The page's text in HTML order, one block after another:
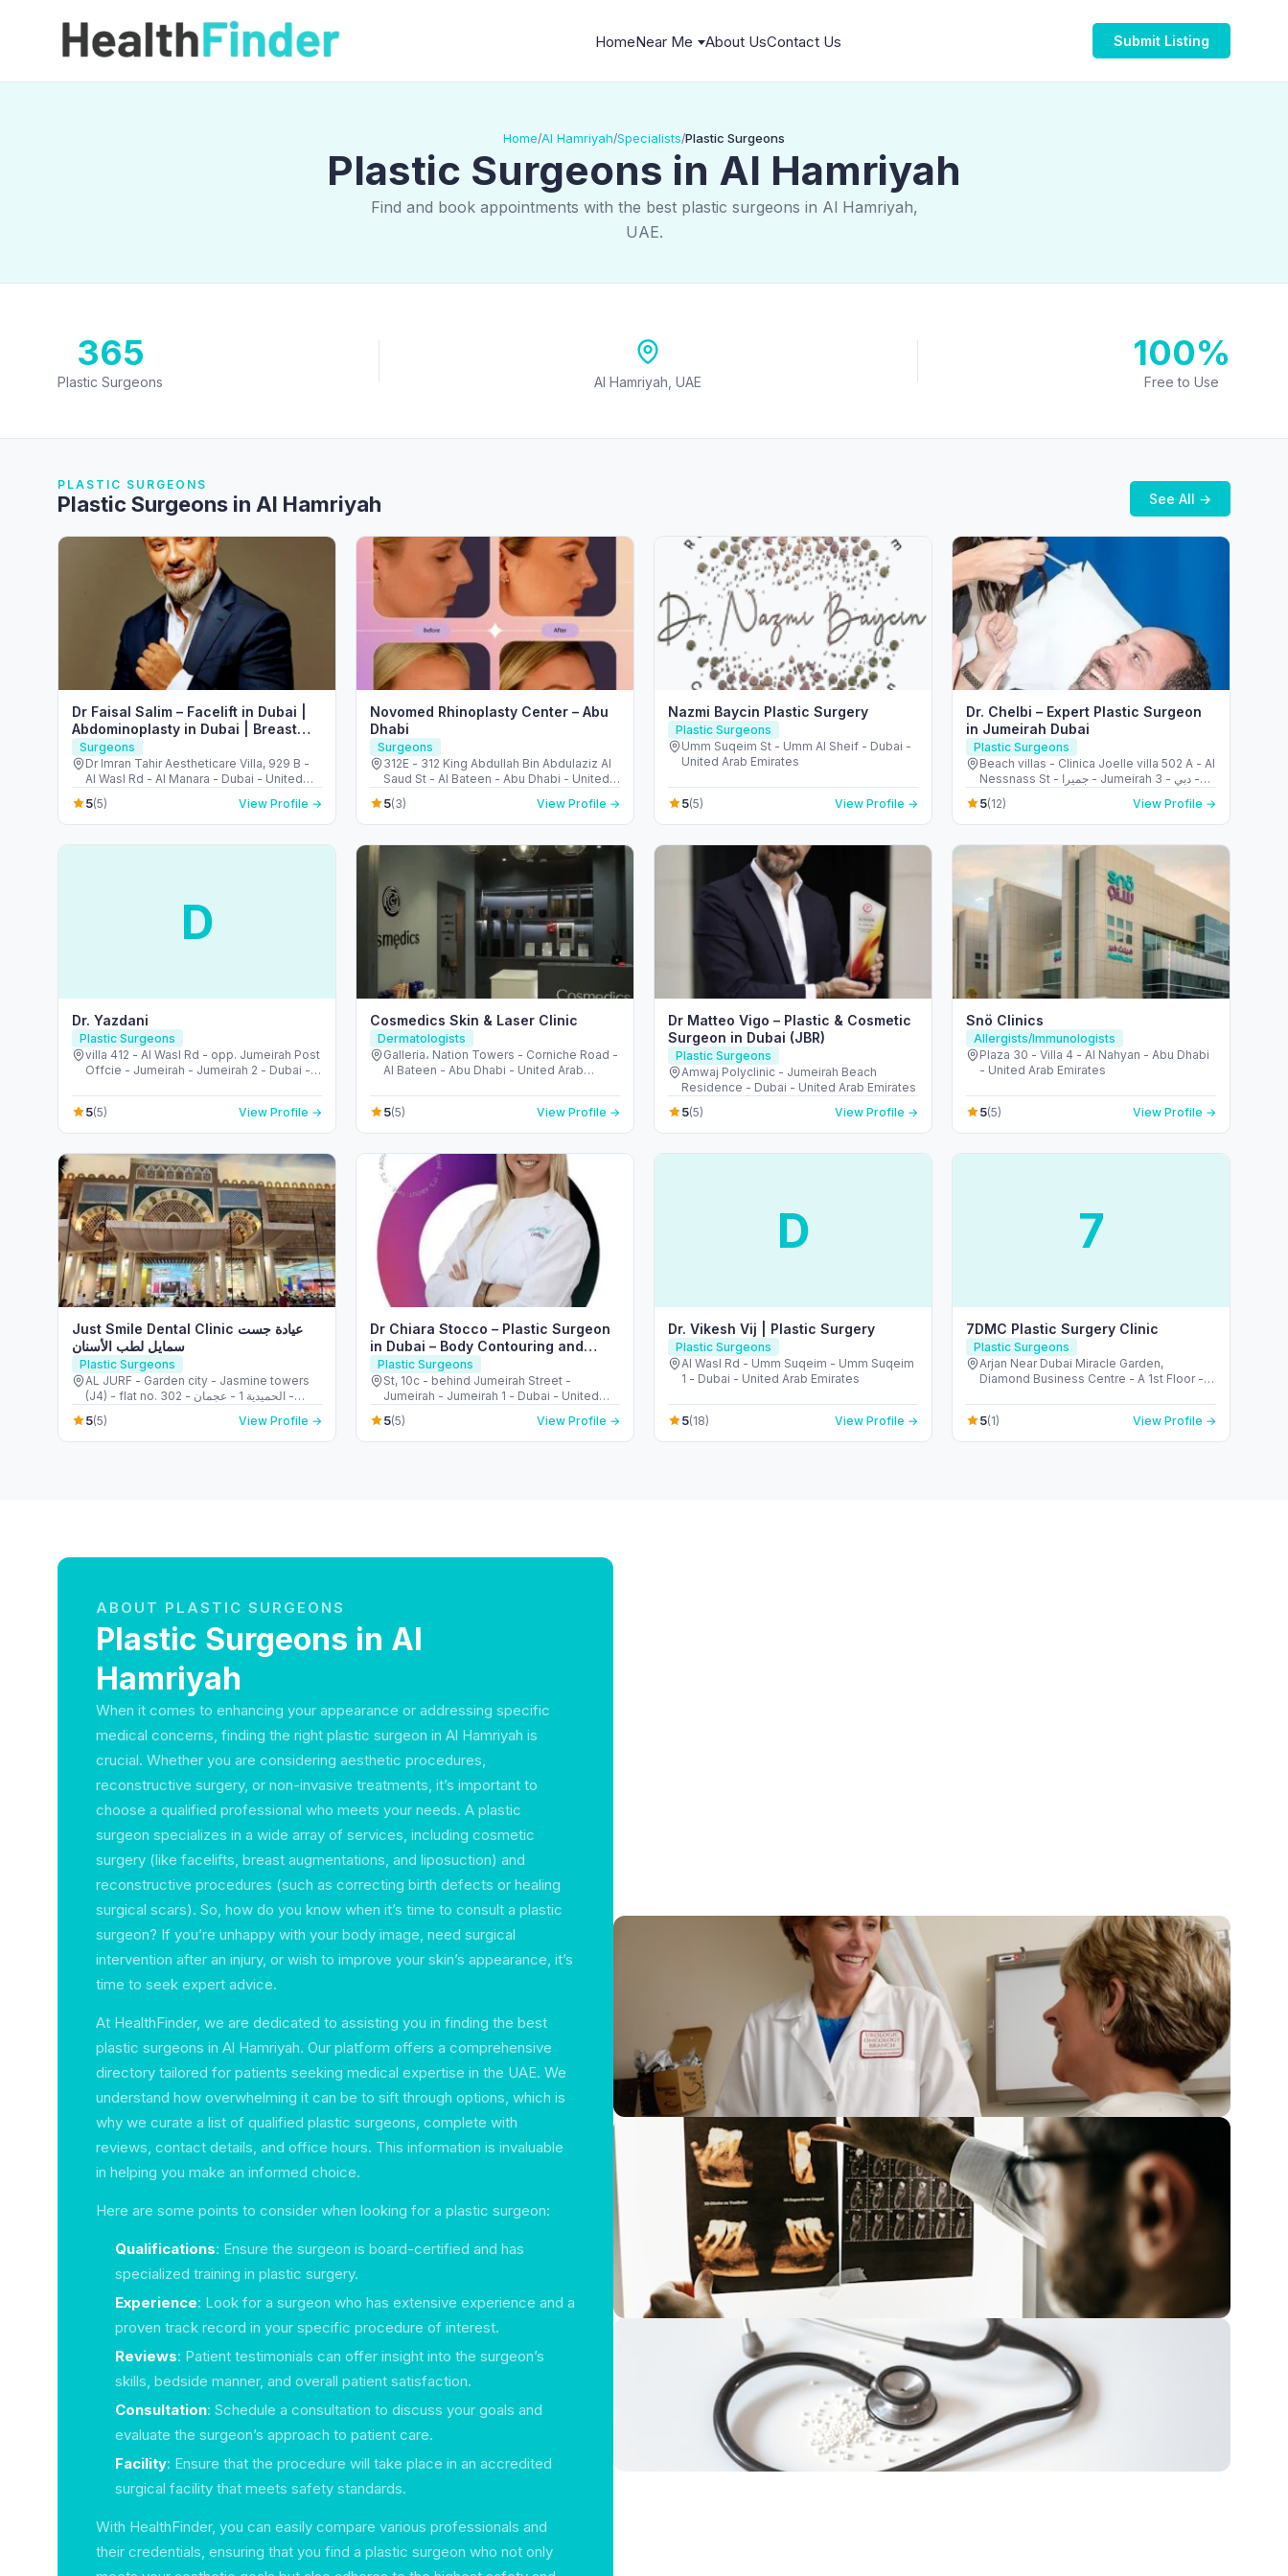
HomeNear Me About UsContact Us Submit Listing
Home/Al Hamriyah/Specialists/Plastic Surgeons
Plastic Surgeons in Al Hamriyah
Find and book appointments with the best plastic surgeons in Al Hamriyah,
UAE.
365
Plastic Surgeons Al Hamriyah, UAE
100%
Free to Use
PLASTIC SURGEONS
Plastic Surgeons in Al Hamriyah See All →
Dr Faisal Salim – Facelift in Dubai |
Abdominoplasty in Dubai | Breast
Augmentation in Dubai
Surgeons
Dr Imran Tahir Aestheticare Villa, 929 B -
Al Wasl Rd - Al Manara - Dubai - United
Arab Emirates
5(5) View Profile →
Novomed Rhinoplasty Center – Abu
Dhabi
Surgeons
312E - 312 King Abdullah Bin Abdulaziz Al
Saud St - Al Bateen - Abu Dhabi - United
Arab Emirates
5(3) View Profile →
Nazmi Baycin Plastic Surgery
Plastic Surgeons
Umm Suqeim St - Umm Al Sheif - Dubai -
United Arab Emirates
5(5) View Profile →
Dr. Chelbi – Expert Plastic Surgeon
in Jumeirah Dubai
Plastic Surgeons
Beach villas - Clinica Joelle villa 502 A - Al
Nessnass St - جميرا - Jumeirah 3 - دبي -
United Arab Emirates
5(12) View Profile →
D
Dr. Yazdani
Plastic Surgeons
villa 412 - Al Wasl Rd - opp. Jumeirah Post
Offcie - Jumeirah - Jumeirah 2 - Dubai -
5(5) View Profile →
Cosmedics Skin & Laser Clinic
Dermatologists
Galleria، Nation Towers - Corniche Road -
Al Bateen - Abu Dhabi - United Arab
5(5) View Profile →
Dr Matteo Vigo – Plastic & Cosmetic
Surgeon in Dubai (JBR)
Plastic Surgeons
Amwaj Polyclinic - Jumeirah Beach
Residence - Dubai - United Arab Emirates
5(5) View Profile →
Snö Clinics
Allergists/Immunologists
Plaza 30 - Villa 4 - Al Nahyan - Abu Dhabi
- United Arab Emirates
5(5) View Profile →
Just Smile Dental Clinic عيادة جست
سمايل لطب الأسنان
Plastic Surgeons
AL JURF - Garden city - Jasmine towers
(J4) - flat no. 302 - الحميدية 1 - عجمان -
United Arab Emirates
5(5) View Profile →
Dr Chiara Stocco – Plastic Surgeon
in Dubai – Body Contouring and
Breast Surgeon
Plastic Surgeons
St, 10c - behind Jumeirah Street -
Jumeirah - Jumeirah 1 - Dubai - United
Arab Emirates
5(5) View Profile →
D
Dr. Vikesh Vij | Plastic Surgery
Plastic Surgeons
Al Wasl Rd - Umm Suqeim - Umm Suqeim
1 - Dubai - United Arab Emirates
5(18) View Profile →
7
7DMC Plastic Surgery Clinic
Plastic Surgeons
Arjan Near Dubai Miracle Garden,
Diamond Business Centre - A 1st Floor -
- United Arab Emirates
5(1) View Profile →
ABOUT PLASTIC SURGEONS
Plastic Surgeons in Al
Hamriyah
When it comes to enhancing your appearance or addressing specific
medical concerns, finding the right plastic surgeon in Al Hamriyah is
crucial. Whether you are considering aesthetic procedures,
reconstructive surgery, or non-invasive treatments, it’s important to
choose a qualified professional who meets your needs. A plastic
surgeon specializes in a wide array of services, including cosmetic
surgery (like facelifts, breast augmentations, and liposuction) and
reconstructive procedures (such as correcting birth defects or healing
surgical scars). So, how do you know when it’s time to consult a plastic
surgeon? If you’re unhappy with your body image, need surgical
intervention after an injury, or wish to improve your skin’s appearance, it’s
time to seek expert advice.
At HealthFinder, we are dedicated to assisting you in finding the best
plastic surgeons in Al Hamriyah. Our platform offers a comprehensive
directory tailored for patients seeking medical expertise in the UAE. We
understand how overwhelming it can be to sift through options, which is
why we curate a list of qualified plastic surgeons, complete with
reviews, contact details, and office hours. This information is invaluable
in helping you make an informed choice.
Here are some points to consider when looking for a plastic surgeon:
Qualifications: Ensure the surgeon is board-certified and has
specialized training in plastic surgery.
Experience: Look for a surgeon who has extensive experience and a
proven track record in your specific procedure of interest.
Reviews: Patient testimonials can offer insight into the surgeon’s
skills, bedside manner, and overall patient satisfaction.
Consultation: Schedule a consultation to discuss your goals and
evaluate the surgeon’s approach to patient care.
Facility: Ensure that the procedure will take place in an accredited
surgical facility that meets safety standards.
With HealthFinder, you can easily compare various professionals and
their credentials, ensuring that you find a plastic surgeon who not only